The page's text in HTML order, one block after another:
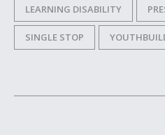
LEARNING DISABILITY
SINGLE STOP